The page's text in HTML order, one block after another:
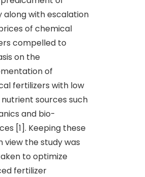
along with escalation
of chemical
compelled to
on the
of
fertilizers with low
sources such
and bio-
[1]. Keeping these
view the study was
to optimize
fertilizer